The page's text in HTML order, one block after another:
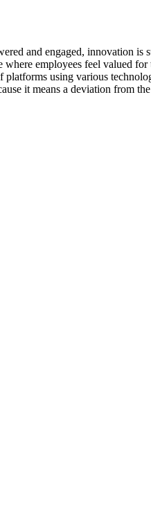
and engaged, innovation
employees feel valued
using various
it means a deviation from